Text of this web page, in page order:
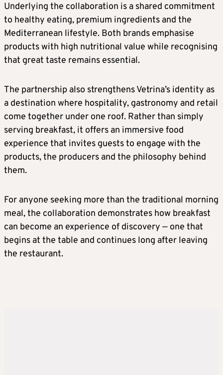
Underlying the collaboration is a shared commitment
to healthy eating, premium ingredients and the
Mediterranean lifestyle. Both brands emphasise
products with high nutritional value while recognising
that great taste remains essential.
The partnership also strengthens Vetrina’s identity as
a destination where hospitality, gastronomy and retail
come together under one roof. Rather than simply
serving breakfast, it offers an immersive food
experience that invites guests to engage with the
products, the producers and the philosophy behind
them.
For anyone seeking more than the traditional morning
meal, the collaboration demonstrates how breakfast
can become an experience of discovery — one that
begins at the table and continues long after leaving
the restaurant.